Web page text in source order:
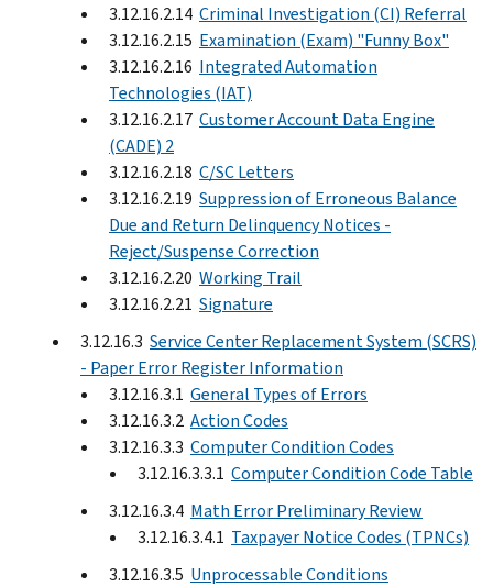
3.12.16.2.14 Criminal Investigation (CI) Referral
3.12.16.2.15 Examination (Exam) "Funny Box"
3.12.16.2.16 Integrated Automation
Technologies (IAT)
3.12.16.2.17 Customer Account Data Engine
(CADE) 2
3.12.16.2.18 C/SC Letters
3.12.16.2.19 Suppression of Erroneous Balance
Due and Return Delinquency Notices -
Reject/Suspense Correction
3.12.16.2.20 Working Trail
3.12.16.2.21 Signature
3.12.16.3 Service Center Replacement System (SCRS)
- Paper Error Register Information
3.12.16.3.1 General Types of Errors
3.12.16.3.2 Action Codes
3.12.16.3.3 Computer Condition Codes
3.12.16.3.3.1 Computer Condition Code Table
3.12.16.3.4 Math Error Preliminary Review
3.12.16.3.4.1 Taxpayer Notice Codes (TPNCs)
3.12.16.3.5 Unprocessable Conditions